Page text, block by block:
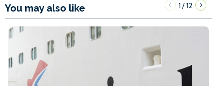
You may also like 1/12